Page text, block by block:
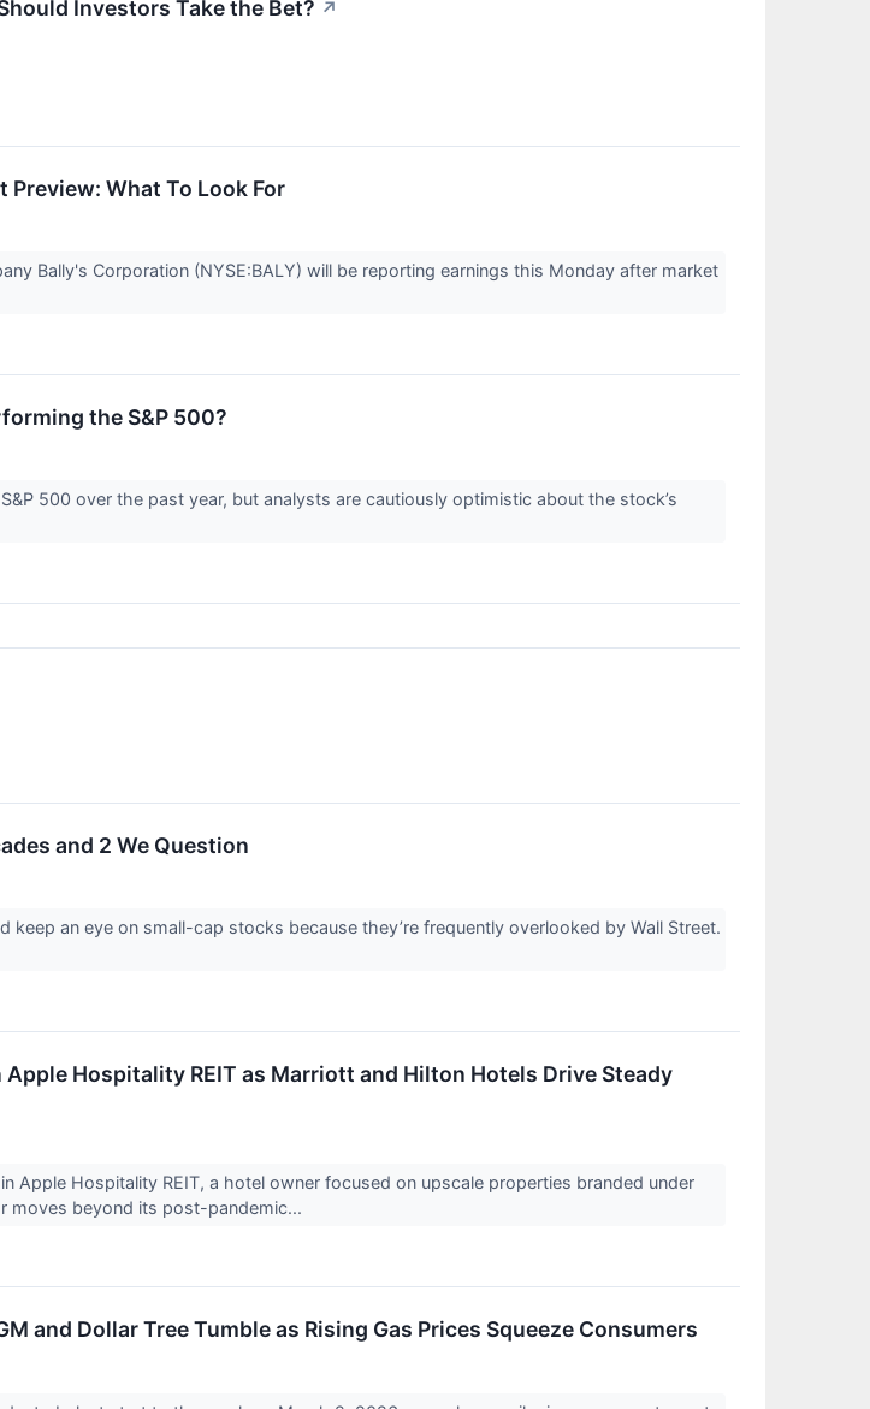
Investors Take the Bet? ↗
Preview: What To Look For
Bally's Corporation (NYSE:BALY) will be reporting earnings this Monday after market
the S&P 500?
500 over the past year, but analysts are cautiously optimistic about the stock’s
and 2 We Question
an eye on small-cap stocks because they’re frequently overlooked by Wall Street.
Hospitality REIT as Marriott and Hilton Hotels Drive Steady
Apple Hospitality REIT, a hotel owner focused on upscale properties branded under
moves beyond its post-pandemic...
and Dollar Tree Tumble as Rising Gas Prices Squeeze Consumers